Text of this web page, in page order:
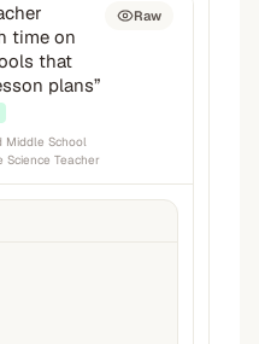
time on
that
plans”
Middle School
Science Teacher
Raw